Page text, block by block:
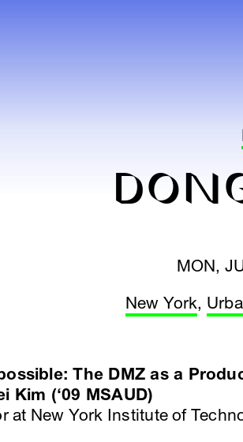
MON,
New York,
The DMZ as a
Kim (‘09 MSAUD)
at New York Institute of